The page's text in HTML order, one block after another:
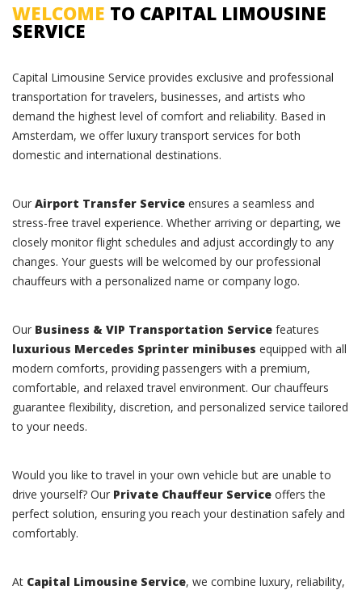
WELCOME TO CAPITAL LIMOUSINE
SERVICE
Capital Limousine Service provides exclusive and professional
transportation for travelers, businesses, and artists who
demand the highest level of comfort and reliability. Based in
Amsterdam, we offer luxury transport services for both
domestic and international destinations.
Our Airport Transfer Service ensures a seamless and
stress-free travel experience. Whether arriving or departing, we
closely monitor flight schedules and adjust accordingly to any
changes. Your guests will be welcomed by our professional
chauffeurs with a personalized name or company logo.
Our Business & VIP Transportation Service features
luxurious Mercedes Sprinter minibuses equipped with all
modern comforts, providing passengers with a premium,
comfortable, and relaxed travel environment. Our chauffeurs
guarantee flexibility, discretion, and personalized service tailored
to your needs.
Would you like to travel in your own vehicle but are unable to
drive yourself? Our Private Chauffeur Service offers the
perfect solution, ensuring you reach your destination safely and
comfortably.
At Capital Limousine Service, we combine luxury, reliability,